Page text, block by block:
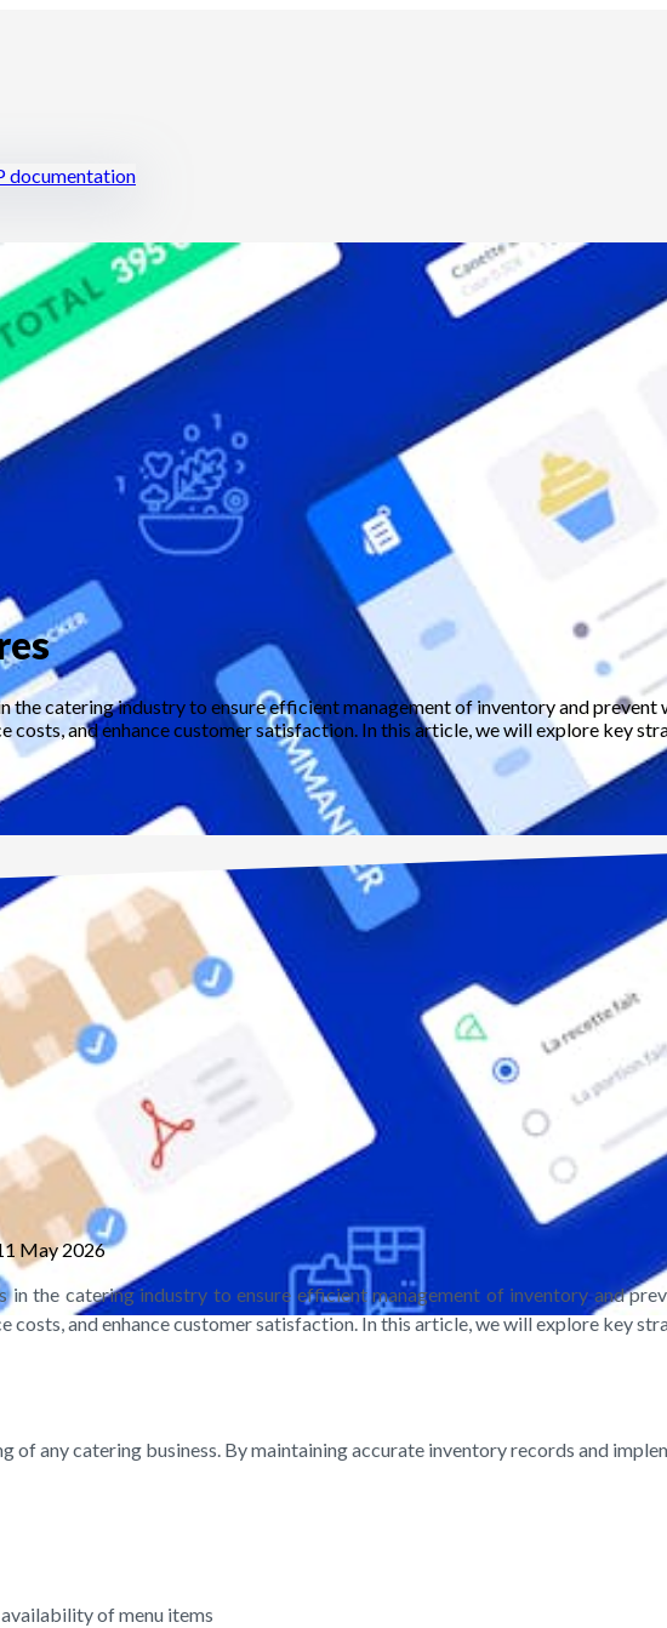
documentation
the catering industry to ensure efficient management of inventory and
costs, and enhance customer satisfaction. In this article, we will explore key
May 2026
in the catering industry to ensure efficient management of inventory and
costs, and enhance customer satisfaction. In this article, we will explore key
any catering business. By maintaining accurate inventory records and
of menu items